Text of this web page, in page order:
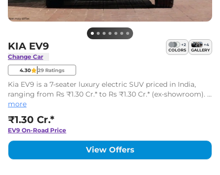
KIA EV9
Change Car
+2
COLORS
+4
GALLERY
4.30 29 Ratings
Kia EV9 is a 7-seater luxury electric SUV priced in India,
ranging from Rs ₹1.30 Cr.* to Rs ₹1.30 Cr.* (ex-showroom). It
is available in 1 variants.
more
₹1.30 Cr.*
EV9 On-Road Price
View Offers